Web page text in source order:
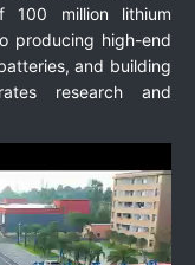
100 million lithium
producing high-end
and building
research and